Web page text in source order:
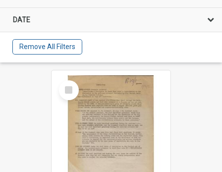
DATE
Remove All Filters
Select
Item